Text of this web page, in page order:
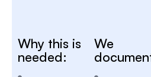
Why this is
needed:
We